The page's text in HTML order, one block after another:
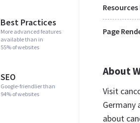
Best Practices
More advanced features
available than in
55% of websites
SEO
Google-friendlier than
94% of websites
Page
About
Visit
Germany
about